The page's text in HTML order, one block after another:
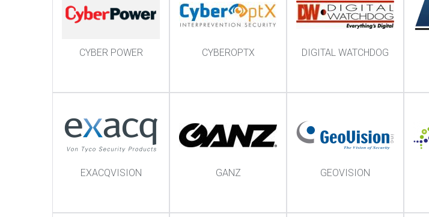
CYBER POWER CYBEROPTX DIGITAL WATCHDOG
EXACQVISION GANZ GEOVISION